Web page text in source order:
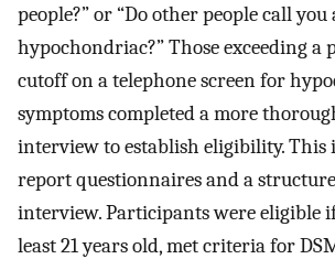
people?” or “Do other people call you
hypochondriac?” Those exceeding a
cutoff on a telephone screen for
symptoms completed a more
interview to establish eligibility. This
report questionnaires and a
interview. Participants were eligible
least 21 years old, met criteria for